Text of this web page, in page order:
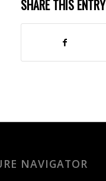
SHARE THIS ENTRY
NAVIGATOR